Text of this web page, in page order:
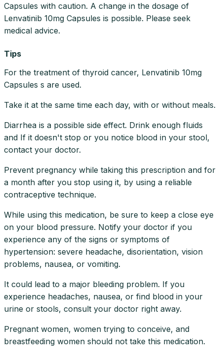
Capsules with caution. A change in the dosage of
Lenvatinib 10mg Capsules is possible. Please seek
medical advice.
Tips
For the treatment of thyroid cancer, Lenvatinib 10mg
Capsules s are used.
Take it at the same time each day, with or without meals.
Diarrhea is a possible side effect. Drink enough fluids
and If it doesn't stop or you notice blood in your stool,
contact your doctor.
Prevent pregnancy while taking this prescription and for
a month after you stop using it, by using a reliable
contraceptive technique.
While using this medication, be sure to keep a close eye
on your blood pressure. Notify your doctor if you
experience any of the signs or symptoms of
hypertension: severe headache, disorientation, vision
problems, nausea, or vomiting.
It could lead to a major bleeding problem. If you
experience headaches, nausea, or find blood in your
urine or stools, consult your doctor right away.
Pregnant women, women trying to conceive, and
breastfeeding women should not take this medication.